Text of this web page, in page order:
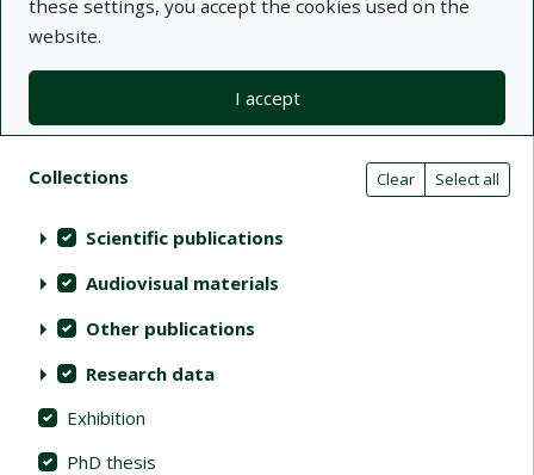
these settings, you accept the cookies used on the
website.
I accept
in Lublin
Search results compact view
Search filters (automatic content
Actions on collections Clear Select all
Collections (automatic content reloading)
Scientific publications
Audiovisual materials
Other publications
Research data
Exhibition
PhD thesis